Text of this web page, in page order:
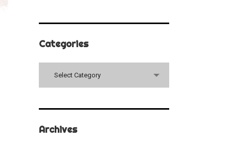
Categories
Select Category
Archives